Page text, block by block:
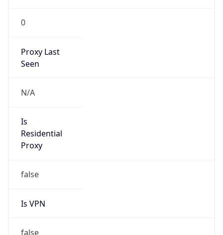
0
Proxy Last
Seen
N/A
Is
Residential
Proxy
false
Is VPN
false